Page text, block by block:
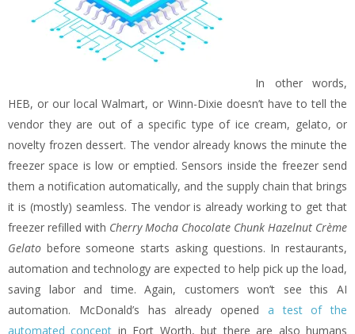
In other words,
HEB, or our local Walmart, or Winn-Dixie doesn’t have to tell the
vendor they are out of a specific type of ice cream, gelato, or
novelty frozen dessert. The vendor already knows the minute the
freezer space is low or emptied. Sensors inside the freezer send
them a notification automatically, and the supply chain that brings
it is (mostly) seamless. The vendor is already working to get that
freezer refilled with Cherry Mocha Chocolate Chunk Hazelnut Crème
Gelato before someone starts asking questions. In restaurants,
automation and technology are expected to help pick up the load,
saving labor and time. Again, customers won’t see this AI
automation. McDonald’s has already opened a test of the
automated concept in Fort Worth, but there are also humans